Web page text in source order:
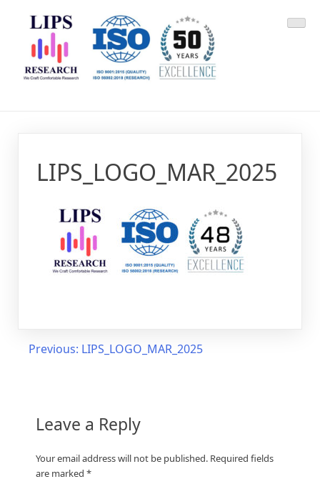
content
LIPS Research & DLCARD
We Craft Comfortable Research
LIPS_LOGO_MAR_2025
Post
Previous: LIPS_LOGO_MAR_2025
Leave a Reply
Your email address will not be published. Required fields
are marked *